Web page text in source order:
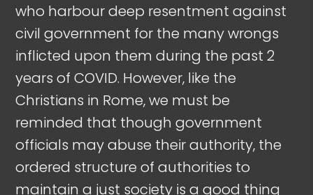
who harbour deep resentment against
civil government for the many wrongs
inflicted upon them during the past 2
years of COVID. However, like the
Christians in Rome, we must be
reminded that though government
officials may abuse their authority, the
ordered structure of authorities to
maintain a just society is a good thing